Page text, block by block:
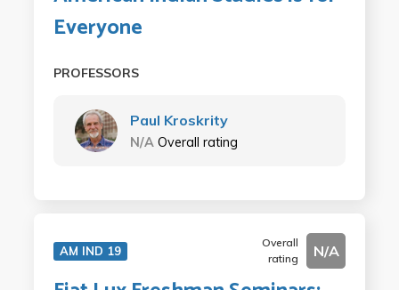
Everyone
PROFESSORS
Paul Kroskrity
N/A Overall rating
AM IND 19
Overall
rating
N/A